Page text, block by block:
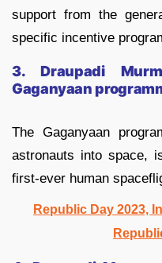
support from the
specific incentive
3. Draupadi
Gaganyaan
The Gaganyaan
astronauts into space,
first-ever human
Republic Day 2023,